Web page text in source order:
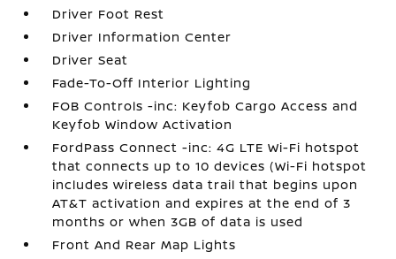
Driver Foot Rest
Driver Information Center
Driver Seat
Fade-To-Off Interior Lighting
FOB Controls -inc: Keyfob Cargo Access and
Keyfob Window Activation
FordPass Connect -inc: 4G LTE Wi-Fi hotspot
that connects up to 10 devices (Wi-Fi hotspot
includes wireless data trail that begins upon
AT&T activation and expires at the end of 3
months or when 3GB of data is used
Front And Rear Map Lights